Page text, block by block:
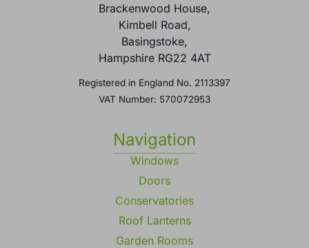
Brackenwood House,
Kimbell Road,
Basingstoke,
Hampshire RG22 4AT
Registered in England No. 2113397
VAT Number: 570072953
Navigation
Windows
Doors
Conservatories
Roof Lanterns
Garden Rooms